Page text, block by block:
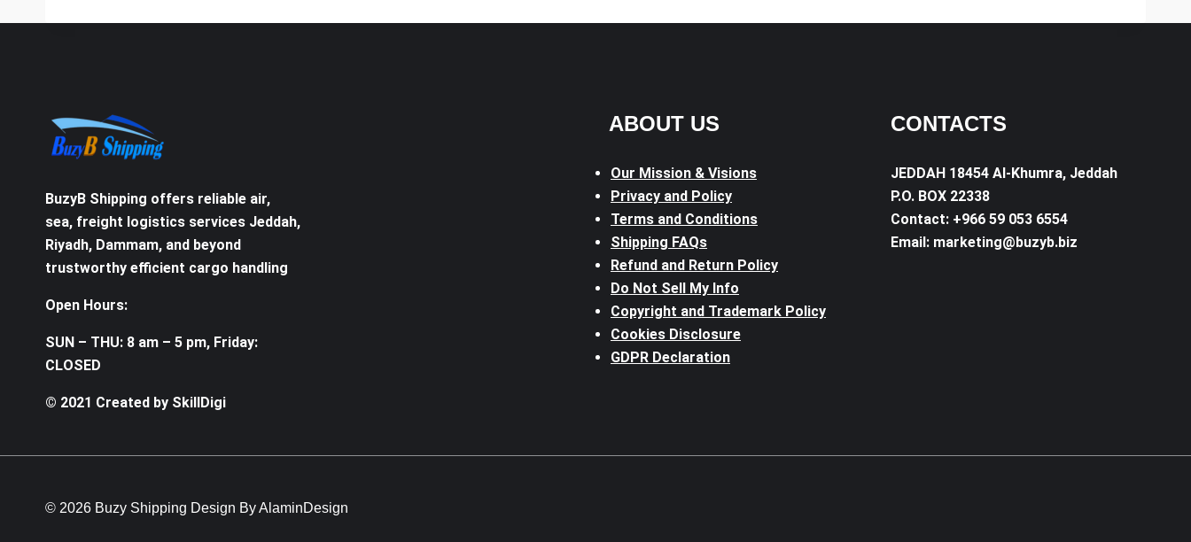
BuzyB Shipping offers reliable air,
sea, freight logistics services Jeddah,
Riyadh, Dammam, and beyond
trustworthy efficient cargo handling
Open Hours:
SUN – THU: 8 am – 5 pm, Friday:
CLOSED
© 2021 Created by SkillDigi
ABOUT US
Our Mission & Visions
Privacy and Policy
Terms and Conditions
Shipping FAQs
Refund and Return Policy
Do Not Sell My Info
Copyright and Trademark Policy
Cookies Disclosure
GDPR Declaration
CONTACTS
JEDDAH 18454 Al-Khumra, Jeddah
P.O. BOX 22338
Contact: +966 59 053 6554
Email: marketing@buzyb.biz
© 2026 Buzy Shipping Design By AlaminDesign